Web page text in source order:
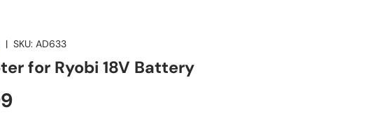
|SKU: AD633
for Ryobi 18V Battery
price